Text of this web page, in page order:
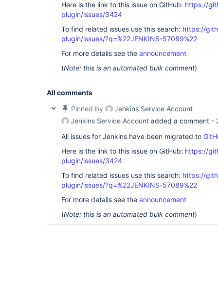
Here is the link to this issue on GitHub: https://
plugin/issues/3424
To find related issues use this search: https://
plugin/issues/?q=%22JENKINS-57089%22
For more details see the announcement
(Note: this is an automated bulk comment)
All comments
Pinned by
Jenkins Service Account
Jenkins Service Account added a comment -
All issues for Jenkins have been migrated to
Here is the link to this issue on GitHub: https://
plugin/issues/3424
To find related issues use this search: https://
plugin/issues/?q=%22JENKINS-57089%22
For more details see the announcement
(Note: this is an automated bulk comment)